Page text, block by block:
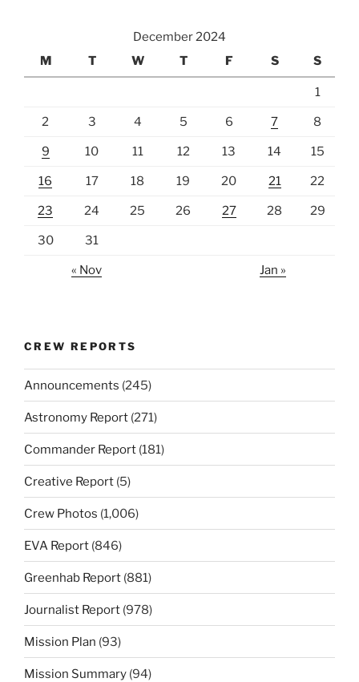
December 2024
M
T W T F S S
1
2 3 4 5 6 7 8
9 10 11 12 13 14 15
16 17 18 19 20 21 22
23 24 25 26 27 28 29
30 31
« Nov Jan »
CREW REPORTS
Announcements (245)
Astronomy Report (271)
Commander Report (181)
Creative Report (5)
Crew Photos (1,006)
EVA Report (846)
Greenhab Report (881)
Journalist Report (978)
Mission Plan (93)
Mission Summary (94)